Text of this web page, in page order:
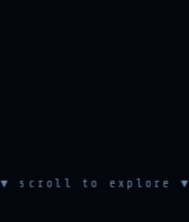
▼ scroll to explore ▼